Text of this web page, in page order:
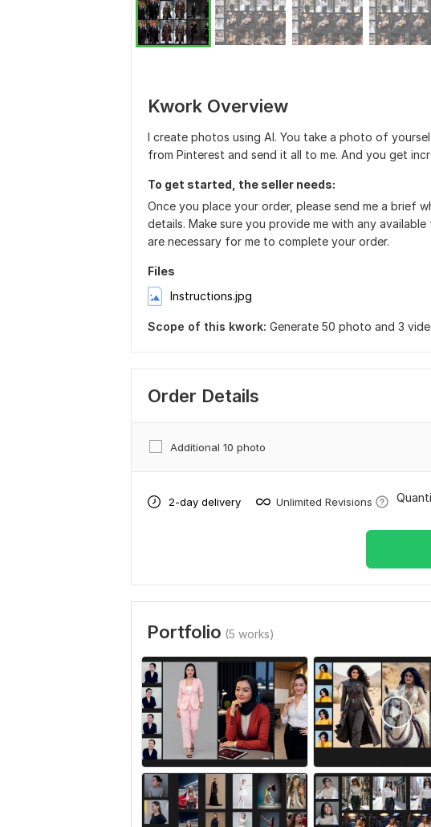
Kwork Overview
I create photos using AI. You take a photo of
from Pinterest and send it all to me. And you get
To get started, the seller needs:
Once you place your order, please send me a brief
details. Make sure you provide me with any
are necessary for me to complete your order.
Files
Instructions.jpg
Scope of this kwork: Generate 50 photo and 3
Order Details
Additional 10 photo
2-day delivery Unlimited Revisions
Portfolio (5 works)